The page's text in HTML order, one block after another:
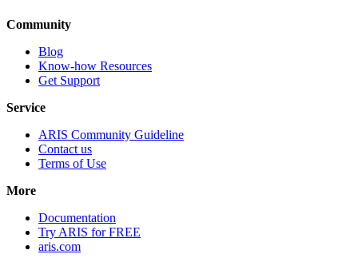
Community
Blog
Know-how Resources
Get Support
Service
ARIS Community Guideline
Contact us
Terms of Use
More
Documentation
Try ARIS for FREE
aris.com